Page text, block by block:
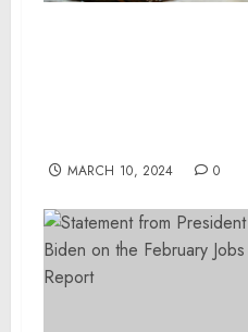
MARCH 10, 2024 0